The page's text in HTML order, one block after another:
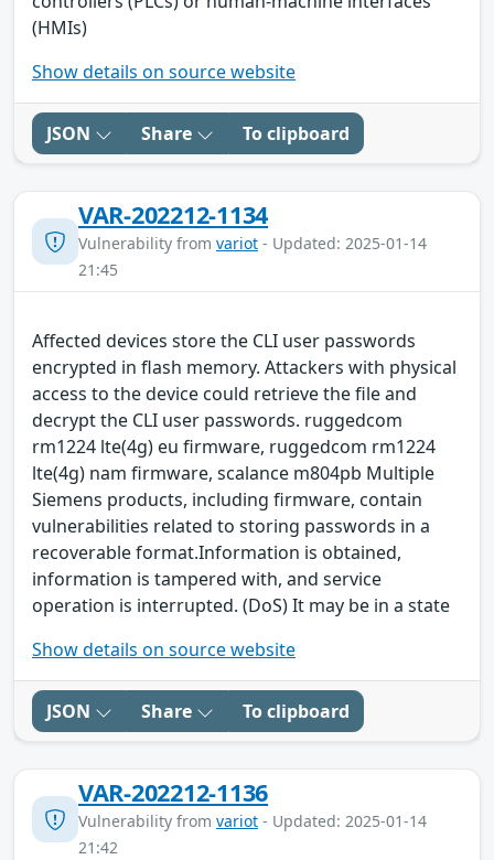
(HMIs)
Show details on source website
JSON Share To clipboard
VAR-202212-1134
Vulnerability from variot - Updated: 2025-01-14
21:45
Affected devices store the CLI user passwords
encrypted in flash memory. Attackers with physical
access to the device could retrieve the file and
decrypt the CLI user passwords. ruggedcom
rm1224 lte(4g) eu firmware, ruggedcom rm1224
lte(4g) nam firmware, scalance m804pb Multiple
Siemens products, including firmware, contain
vulnerabilities related to storing passwords in a
recoverable format.Information is obtained,
information is tampered with, and service
operation is interrupted. (DoS) It may be in a state
Show details on source website
JSON Share To clipboard
VAR-202212-1136
Vulnerability from variot - Updated: 2025-01-14
21:42